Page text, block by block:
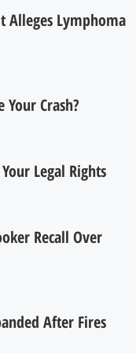
Alleges Lymphoma
Your Crash?
Legal Rights
Recall Over
After Fires